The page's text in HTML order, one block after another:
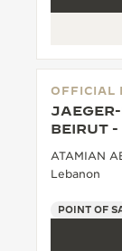
ATMOS
THE
THE
THE
SEE ALL
OFFICIAL
BEIRUT
ATAMIAN
Lebanon
POINT OF